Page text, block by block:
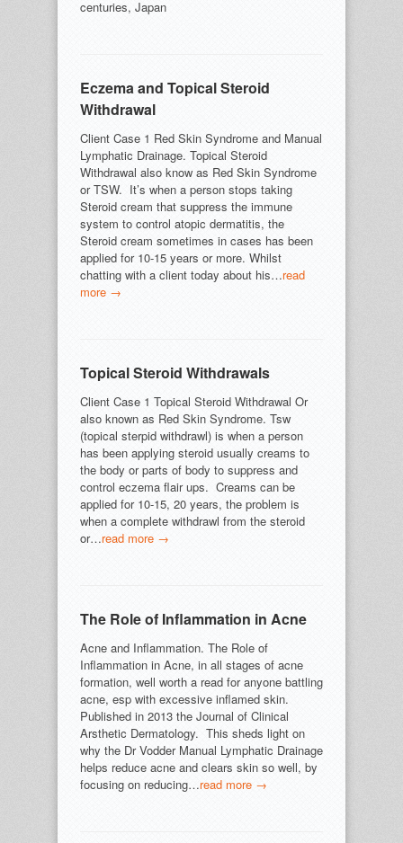
centuries, Japan
Eczema and Topical Steroid
Withdrawal
Client Case 1 Red Skin Syndrome and Manual
Lymphatic Drainage. Topical Steroid
Withdrawal also know as Red Skin Syndrome
or TSW. It’s when a person stops taking
Steroid cream that suppress the immune
system to control atopic dermatitis, the
Steroid cream sometimes in cases has been
applied for 10-15 years or more. Whilst
chatting with a client today about his…read
more →
Topical Steroid Withdrawals
Client Case 1 Topical Steroid Withdrawal Or
also known as Red Skin Syndrome. Tsw
(topical sterpid withdrawl) is when a person
has been applying steroid usually creams to
the body or parts of body to suppress and
control eczema flair ups. Creams can be
applied for 10-15, 20 years, the problem is
when a complete withdrawl from the steroid
or…read more →
The Role of Inflammation in Acne
Acne and Inflammation. The Role of
Inflammation in Acne, in all stages of acne
formation, well worth a read for anyone battling
acne, esp with excessive inflamed skin.
Published in 2013 the Journal of Clinical
Arsthetic Dermatology. This sheds light on
why the Dr Vodder Manual Lymphatic Drainage
helps reduce acne and clears skin so well, by
focusing on reducing…read more →